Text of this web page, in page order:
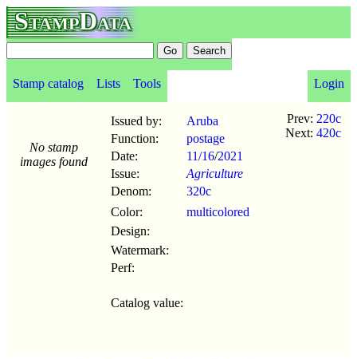
StampData
Stamp catalog Lists Tools Login
No stamp
images found
Issued by:
Aruba
Function:
postage
Date:
11/16/2021
Issue:
Agriculture
Denom:
320c
Color:
multicolored
Design:
Watermark:
Perf:
Catalog value:
Prev: 220c
Next: 420c